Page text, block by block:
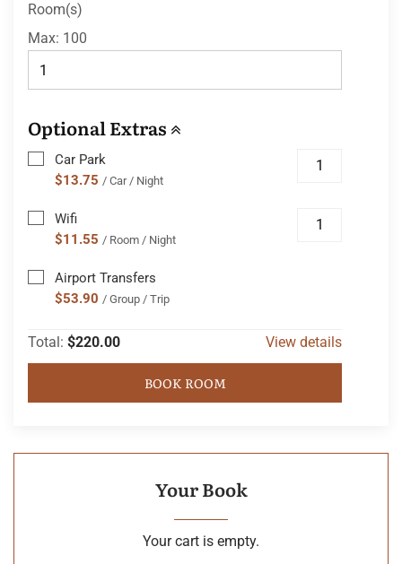
Room(s)
Max: 100
Optional Extras
Car Park
$13.75 / Car / Night
Wifi
$11.55 / Room / Night
Airport Transfers
$53.90 / Group / Trip
Total: $220.00 View details
BOOK ROOM
Your Book
Your cart is empty.